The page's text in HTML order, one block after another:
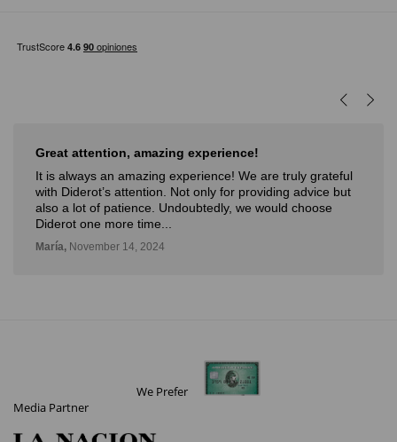
Great attention, amazing experience!
It is always an amazing experience! We are truly grateful
with Diderot’s attention. Not only for providing advice but
also a lot of patience. Undoubtedly, we would choose
Diderot one more time...
María, November 14, 2024
We Prefer
Media Partner